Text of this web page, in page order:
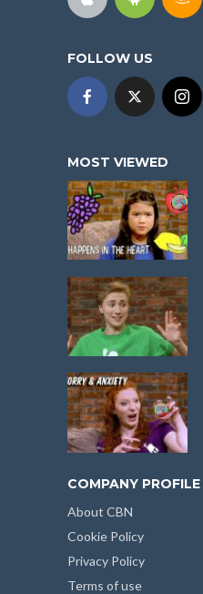
FOLLOW US
MOST VIEWED
COMPANY PROFILE
About CBN
Cookie Policy
Privacy Policy
Terms of use